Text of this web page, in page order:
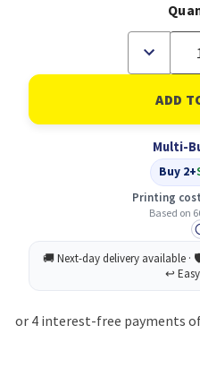
Decrease
of
Canon
EXV52Y
Yellow
Capacity
Toner
Cartridge
66.5k
pages
1001C002
Multi-
Buy 2+
Printing
Based on